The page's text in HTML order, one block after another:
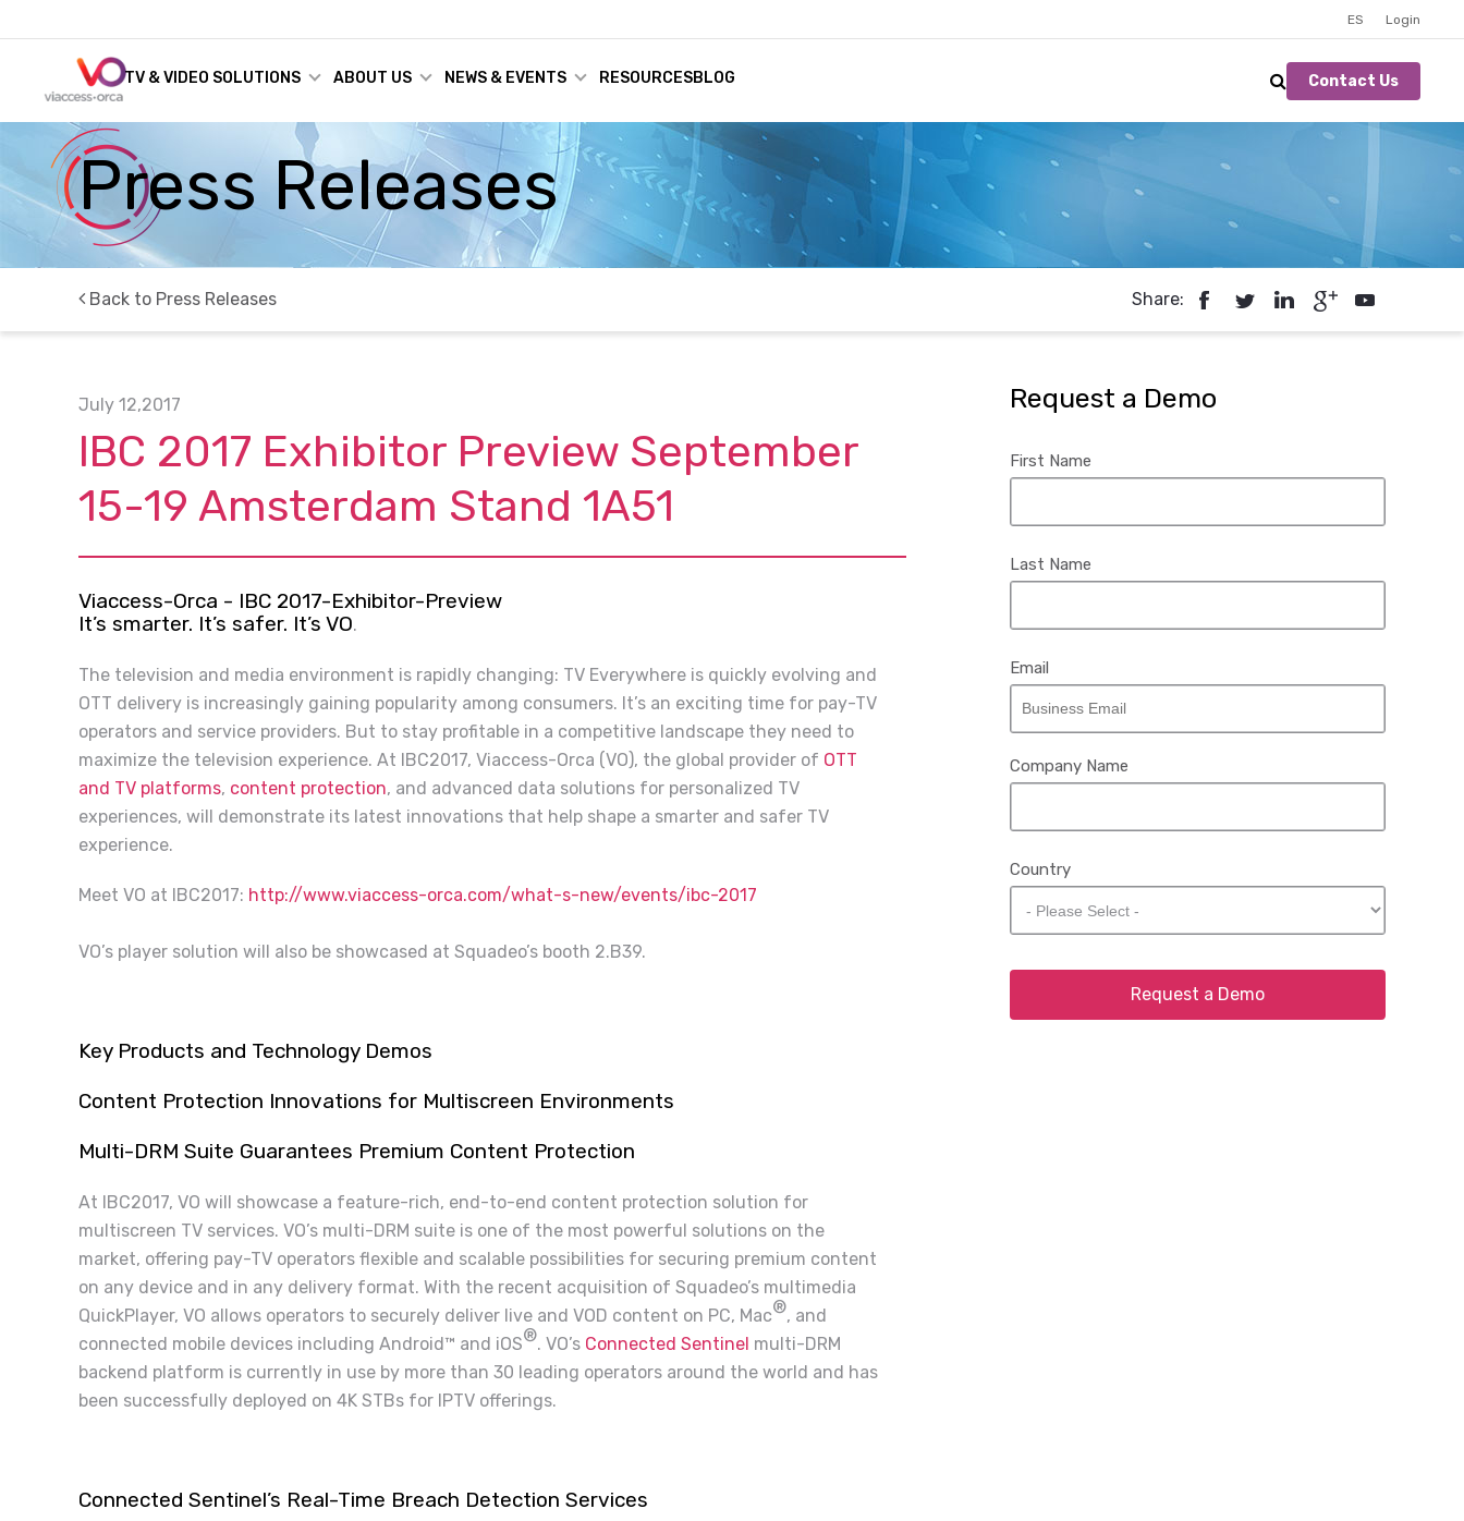
ES Login
TV & VIDEO SOLUTIONS ABOUT US NEWS & EVENTS RESOURCESBLOG Contact Us
Press Releases
Back to Press Releases Share:
July 12,2017
IBC 2017 Exhibitor Preview September
15-19 Amsterdam Stand 1A51
Viaccess-Orca - IBC 2017-Exhibitor-Preview
It’s smarter. It’s safer. It’s VO.
The television and media environment is rapidly changing: TV Everywhere is quickly evolving and
OTT delivery is increasingly gaining popularity among consumers. It’s an exciting time for pay-TV
operators and service providers. But to stay profitable in a competitive landscape they need to
maximize the television experience. At IBC2017, Viaccess-Orca (VO), the global provider of OTT
and TV platforms, content protection, and advanced data solutions for personalized TV
experiences, will demonstrate its latest innovations that help shape a smarter and safer TV
experience.
Meet VO at IBC2017: http://www.viaccess-orca.com/what-s-new/events/ibc-2017
VO’s player solution will also be showcased at Squadeo’s booth 2.B39.
Key Products and Technology Demos
Content Protection Innovations for Multiscreen Environments
Multi-DRM Suite Guarantees Premium Content Protection
At IBC2017, VO will showcase a feature-rich, end-to-end content protection solution for
multiscreen TV services. VO’s multi-DRM suite is one of the most powerful solutions on the
market, offering pay-TV operators flexible and scalable possibilities for securing premium content
on any device and in any delivery format. With the recent acquisition of Squadeo’s multimedia
QuickPlayer, VO allows operators to securely deliver live and VOD content on PC, Mac®, and
connected mobile devices including Android™ and iOS®. VO’s Connected Sentinel multi-DRM
backend platform is currently in use by more than 30 leading operators around the world and has
been successfully deployed on 4K STBs for IPTV offerings.
Connected Sentinel’s Real-Time Breach Detection Services
Request a Demo
First Name
Last Name
Email
Company Name
Country